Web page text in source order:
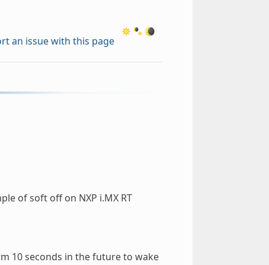
an issue with this page
of soft off on NXP i.MX RT
10 seconds in the future to wake